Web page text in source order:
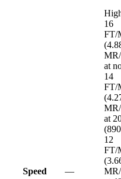
Speed —
16
FT/
at
14
FT/
at
12
FT/